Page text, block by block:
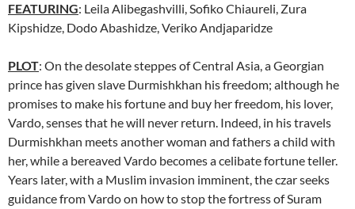
FEATURING: Leila Alibegashvilli, Sofiko Chiaureli, Zura
Kipshidze, Dodo Abashidze, Veriko Andjaparidze
PLOT: On the desolate steppes of Central Asia, a Georgian
prince has given slave Durmishkhan his freedom; although he
promises to make his fortune and buy her freedom, his lover,
Vardo, senses that he will never return. Indeed, in his travels
Durmishkhan meets another woman and fathers a child with
her, while a bereaved Vardo becomes a celibate fortune teller.
Years later, with a Muslim invasion imminent, the czar seeks
guidance from Vardo on how to stop the fortress of Suram